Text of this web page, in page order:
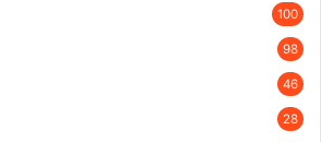
100
98
46
28